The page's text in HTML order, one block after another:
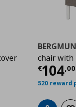
€ 104,00
chair with
€104,00
520 reward